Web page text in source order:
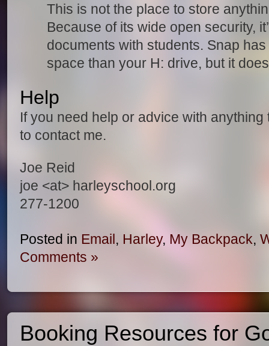
This is not the place to store
Because of its wide open security,
documents with students. Snap
space than your H: drive, but it
Help
If you need help or advice with
to contact me.
Joe Reid
joe <at> harleyschool.org
277-1200
Posted in Email, Harley, My Backpack,
Comments »
Booking Resources for